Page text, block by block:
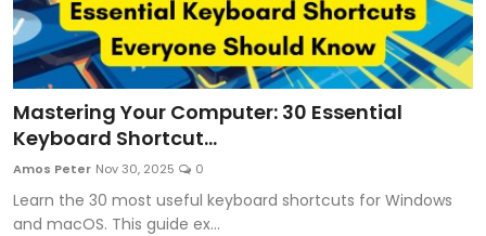
Mastering Your Computer: 30 Essential
Keyboard Shortcut...
Amos Peter Nov 30, 2025 0
Learn the 30 most useful keyboard shortcuts for Windows
and macOS. This guide ex...